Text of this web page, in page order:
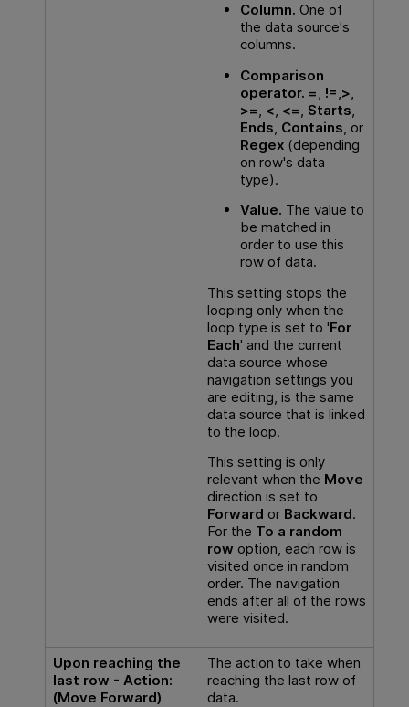
Column. One of
the data source's
columns.
Comparison
operator. = != >
>= < <= Starts
Ends Contains , or
Regex(depending
on row's data
type).
Value. The value to
be matched in
order to use this
row of data.
This setting stops the
looping only when the
loop type is set to 'For
Each' and the current
data source whose
navigation settings you
are editing, is the same
data source that is linked
to the loop.
This setting is only
relevant when the Move
direction is set to
Forward or Backward.
For the To a random
row option, each row is
visited once in random
order. The navigation
ends after all of the rows
were visited.
Upon reaching the
last row - Action:
(Move Forward)
The action to take when
reaching the last row of
data.